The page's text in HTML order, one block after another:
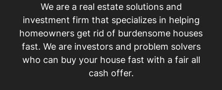
We are a real estate solutions and
investment firm that specializes in helping
homeowners get rid of burdensome houses
fast. We are investors and problem solvers
who can buy your house fast with a fair all
cash offer.